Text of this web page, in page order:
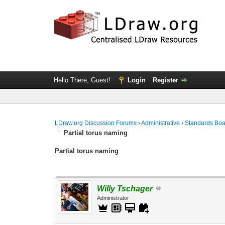
Hello There, Guest! Login Register
LDraw.org Discussion Forums ›Administrative ›Standards
Partial torus naming
Partial torus naming
Willy Tschager
Administrator